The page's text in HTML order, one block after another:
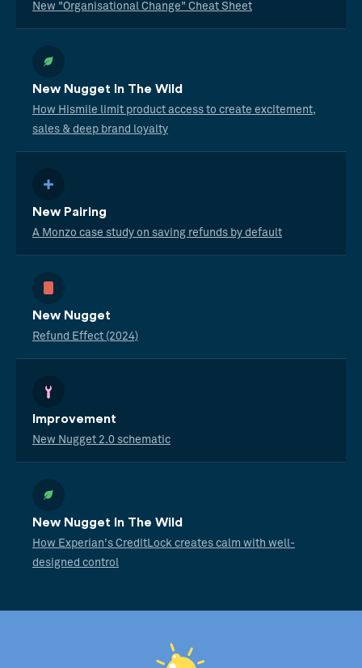
New "Organisational Change" Cheat Sheet
New Nugget In The Wild
How Hismile limit product access to create excitement,
sales & deep brand loyalty
New Pairing
A Monzo case study on saving refunds by default
New Nugget
Refund Effect (2024)
Improvement
New Nugget 2.0 schematic
New Nugget In The Wild
How Experian's CreditLock creates calm with well-
designed control